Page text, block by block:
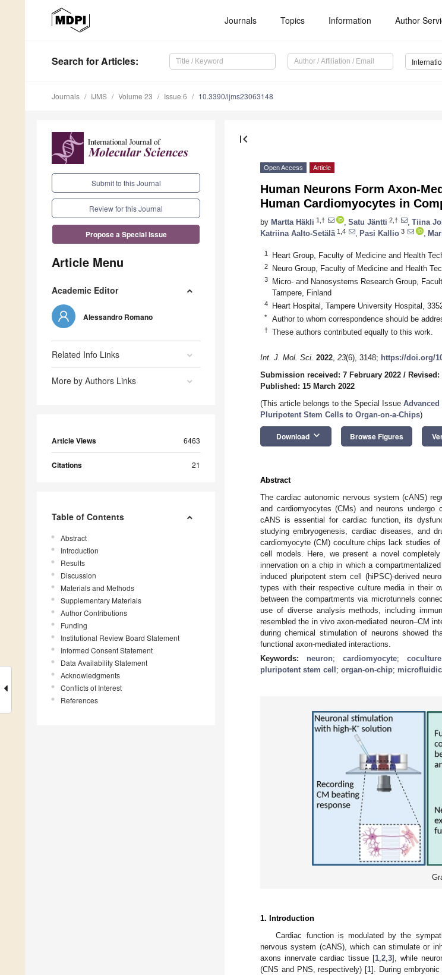
Journals Topics Information Author
Search for Articles:
Journals IJMS Volume 23 Issue 6 10.3390/ijms23063148
Submit to this Journal
Review for this Journal
Propose a Special Issue
Article Menu
Academic Editor
Alessandro Romano
Related Info Links
More by Authors Links
Article Views 6463
Citations 21
Table of Contents
Abstract
Introduction
Results
Discussion
Materials and Methods
Supplementary Materials
Author Contributions
Funding
Institutional Review Board Statement
Informed Consent Statement
Data Availability Statement
Acknowledgments
Conflicts of Interest
References
first_page
Open Access Article
Human Neurons Form Axon-
Human Cardiomyocytes in
by Martta Häkli 1,† Satu Jäntti 2,† Tiina
Katriina Aalto-Setälä 1,4 Pasi Kallio 3
1 Heart Group, Faculty of Medicine and Health
2 Neuro Group, Faculty of Medicine and Health
3
Micro- and Nanosystems Research Group,
Tampere, Finland
4 Heart Hospital, Tampere University Hospital,
* Author to whom correspondence should be
† These authors contributed equally to this work.
Int. J. Mol. Sci. 2022, 23(6), 3148; https://doi.org/
Submission received: 7 February 2022 / Revised:
Published: 15 March 2022
(This article belongs to the Special Issue Advanced
Pluripotent Stem Cells to Organ-on-a-Chips)
Download keyboard_arrow_down Browse Figures
Abstract
The cardiac autonomic nervous system (cANS)
and cardiomyocytes (CMs) and neurons undergo
cANS is essential for cardiac function, its
studying embryogenesis, cardiac diseases, and
cardiomyocyte (CM) coculture chips lack studies
cell models. Here, we present a novel
innervation on a chip in which a
induced pluripotent stem cell (hiPSC)-derived
types with their respective culture media in their
between the compartments via microtunnels
use of diverse analysis methods, including
resembled the in vivo axon-mediated neuron–CM
during chemical stimulation of neurons showed
functional axon-mediated interactions.
Keywords: neuron; cardiomyocyte; coculture
pluripotent stem cell ; organ-on-chip;
1. Introduction
Cardiac function is modulated by the
nervous system (cANS), which can stimulate or
axons innervate cardiac tissue [1, 2, 3], while
(CNS and PNS, respectively) [1]. During